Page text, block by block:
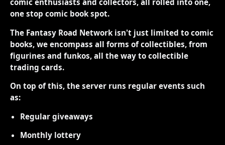
comic enthusiasts and collectors, all rolled into one,
one stop comic book spot.
The Fantasy Road Network isn't just limited to comic
books, we encompass all forms of collectibles, from
figurines and funkos, all the way to collectible
trading cards.
On top of this, the server runs regular events such
as:
Regular giveaways
Monthly lottery